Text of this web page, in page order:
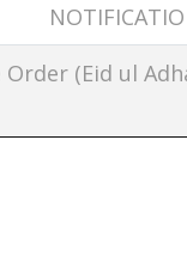
Order (Eid ul